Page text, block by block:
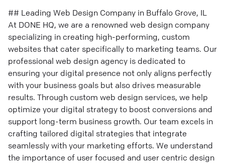
## Leading Web Design Company in Buffalo Grove, IL
At DONE HQ, we are a renowned web design company
specializing in creating high-performing, custom
websites that cater specifically to marketing teams. Our
professional web design agency is dedicated to
ensuring your digital presence not only aligns perfectly
with your business goals but also drives measurable
results. Through custom web design services, we help
optimize your digital strategy to boost conversions and
support long-term business growth. Our team excels in
crafting tailored digital strategies that integrate
seamlessly with your marketing efforts. We understand
the importance of user focused and user centric design